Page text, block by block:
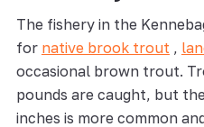
The fishery in the
for native brook trout ,
occasional brown trout.
pounds are caught, but
inches is more common